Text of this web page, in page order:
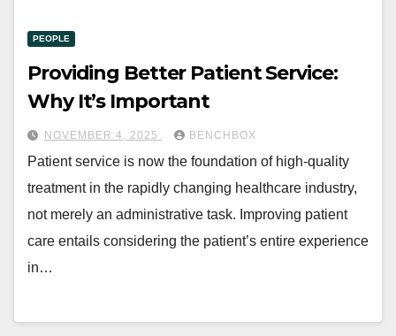
PEOPLE
Providing Better Patient Service:
Why It’s Important
NOVEMBER 4, 2025 BENCHBOX
Patient service is now the foundation of high-quality
treatment in the rapidly changing healthcare industry,
not merely an administrative task. Improving patient
care entails considering the patient’s entire experience
in…